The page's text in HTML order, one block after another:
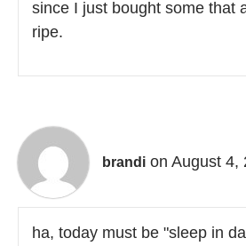
since I just bought some that
ripe.
brandi on August 4,
ha, today must be "sleep in